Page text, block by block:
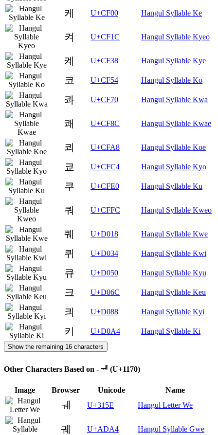
케 U+CF00 Hangul Syllable Ke
켜 U+CF1C Hangul Syllable Kyeo
켸 U+CF38 Hangul Syllable Kye
코 U+CF54 Hangul Syllable Ko
콰 U+CF70 Hangul Syllable Kwa
쾌 U+CF8C Hangul Syllable Kwae
쾨 U+CFA8 Hangul Syllable Koe
쿄 U+CFC4 Hangul Syllable Kyo
쿠 U+CFE0 Hangul Syllable Ku
쿼 U+CFFC Hangul Syllable Kweo
퀘 U+D018 Hangul Syllable Kwe
퀴 U+D034 Hangul Syllable Kwi
큐 U+D050 Hangul Syllable Kyu
크 U+D06C Hangul Syllable Keu
킈 U+D088 Hangul Syllable Kyi
키 U+D0A4 Hangul Syllable Ki
Show the remaining 16 characters
Other Characters Based on - ᅰ (U+1170)
Image Browser Unicode Name
ㅞ U+315E Hangul Letter We
궤 U+ADA4 Hangul Syllable Gwe